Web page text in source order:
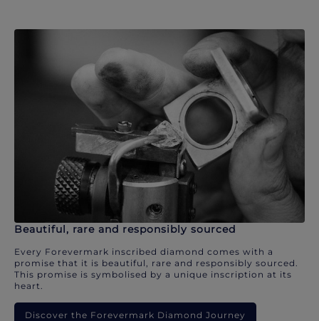
Beautiful, rare and responsibly sourced
Every Forevermark inscribed diamond comes with a
promise that it is beautiful, rare and responsibly sourced.
This promise is symbolised by a unique inscription at its
heart.
Discover the Forevermark Diamond Journey